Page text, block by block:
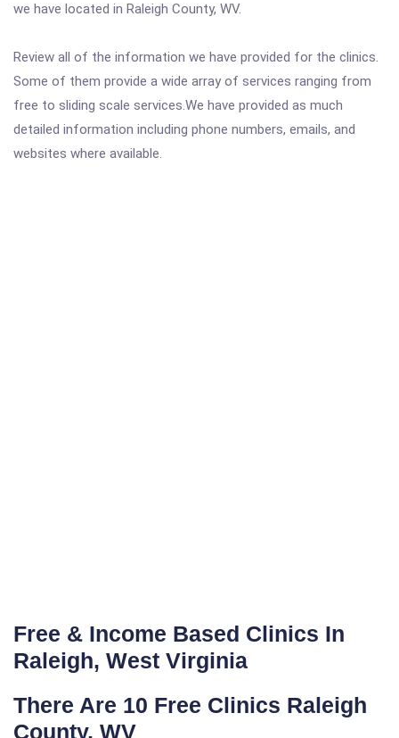
we have located in Raleigh County, WV.
Review all of the information we have provided for the clinics.
Some of them provide a wide array of services ranging from
free to sliding scale services.We have provided as much
detailed information including phone numbers, emails, and
websites where available.
Free & Income Based Clinics In
Raleigh, West Virginia
There Are 10 Free Clinics Raleigh
County, WV